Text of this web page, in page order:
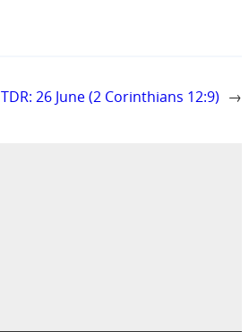
TDR: 26 June (2 Corinthians 12:9) →